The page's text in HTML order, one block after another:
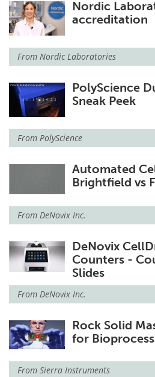
Nordic
accreditation
From Nordic Laboratories
PolyScience
Sneak Peek
From PolyScience
Automated
Brightfield vs
From DeNovix Inc.
DeNovix
Counters -
Slides
From DeNovix Inc.
Rock Solid
for
From Sierra Instruments